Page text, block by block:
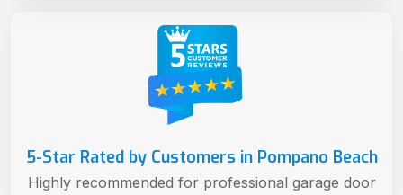
5-Star Rated by Customers in Pompano Beach
Highly recommended for professional garage door